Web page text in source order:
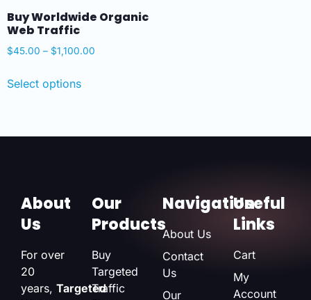
Buy Worldwide Organic
Web Traffic
$45.00 – $1,100.00
Select options
About
Us
For over
20
years, Targeted
Our
Products
Buy
Targeted
Traffic
Navigation
About Us
Contact
Us
Our
Useful
Links
Cart
My
Account